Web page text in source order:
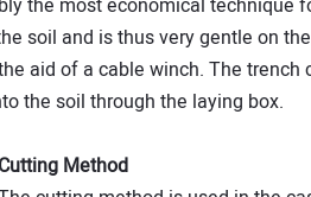
soil and is thus very gentle on
aid of a cable winch. The trench
the soil through the laying box.
Cutting Method